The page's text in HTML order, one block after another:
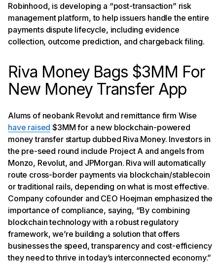
Robinhood, is developing a “post-transaction” risk
management platform, to help issuers handle the entire
payments dispute lifecycle, including evidence
collection, outcome prediction, and chargeback filing.
Riva Money Bags $3MM For
New Money Transfer App
Alums of neobank Revolut and remittance firm Wise
have raised $3MM for a new blockchain-powered
money transfer startup dubbed Riva Money. Investors in
the pre-seed round include Project A and angels from
Monzo, Revolut, and JPMorgan. Riva will automatically
route cross-border payments via blockchain/stablecoin
or traditional rails, depending on what is most effective.
Company cofounder and CEO Hoejman emphasized the
importance of compliance, saying, “By combining
blockchain technology with a robust regulatory
framework, we’re building a solution that offers
businesses the speed, transparency and cost-efficiency
they need to thrive in today’s interconnected economy.”